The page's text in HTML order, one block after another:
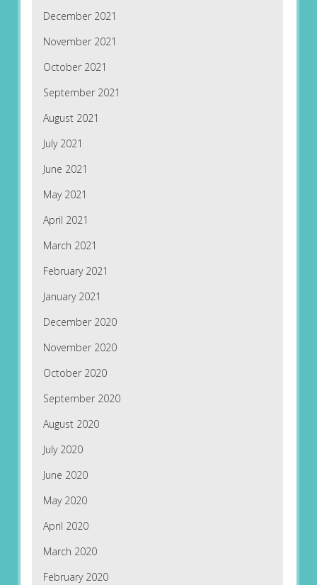
December 2021
November 2021
October 2021
September 2021
August 2021
July 2021
June 2021
May 2021
April 2021
March 2021
February 2021
January 2021
December 2020
November 2020
October 2020
September 2020
August 2020
July 2020
June 2020
May 2020
April 2020
March 2020
February 2020